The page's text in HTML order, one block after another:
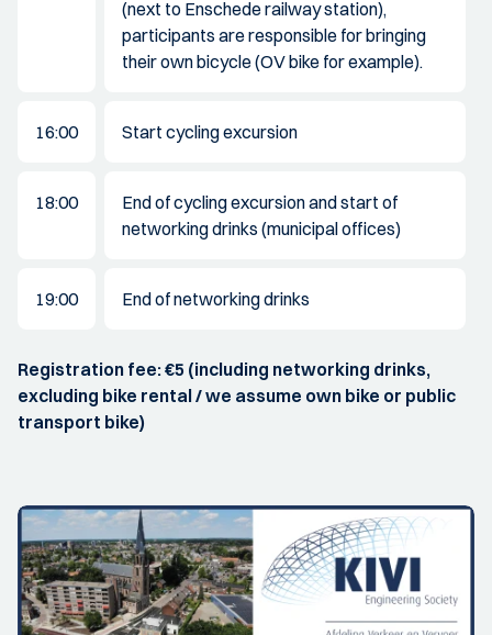
(next to Enschede railway station),
participants are responsible for bringing
their own bicycle (OV bike for example).
16:00 Start cycling excursion
18:00
End of cycling excursion and start of
networking drinks (municipal offices)
19:00 End of networking drinks
Registration fee: €5 (including networking drinks,
excluding bike rental / we assume own bike or public
transport bike)